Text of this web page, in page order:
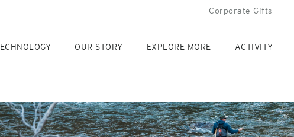
Corporate Gifts
OUR STORY EXPLORE MORE ACTIVITY